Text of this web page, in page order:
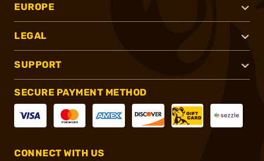
EUROPE
LEGAL
SUPPORT
SECURE PAYMENT METHOD
CONNECT WITH US